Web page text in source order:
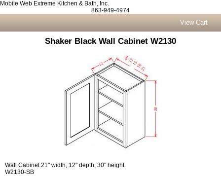
Mobile Web Extreme Kitchen & Bath, Inc.
863-949-4974
View Cart
Shaker Black Wall Cabinet W2130
Wall Cabinet 21" width, 12" depth, 30" height.
W2130-SB